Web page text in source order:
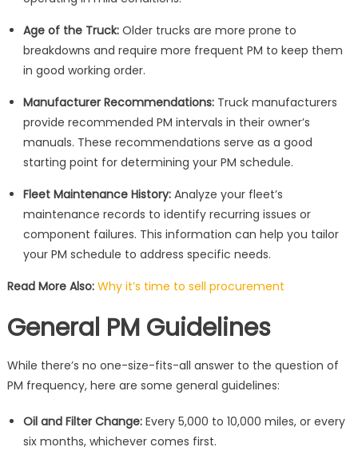
Age of the Truck:Older trucks are more prone to
breakdowns and require more frequent PM to keep them
in good working order.
Manufacturer Recommendations:Truck manufacturers
provide recommended PM intervals in their owner’s
manuals. These recommendations serve as a good
starting point for determining your PM schedule.
Fleet Maintenance History:Analyze your fleet’s
maintenance records to identify recurring issues or
component failures. This information can help you tailor
your PM schedule to address specific needs.
Read More Also: Why it’s time to sell procurement
General PM Guidelines
While there’s no one-size-fits-all answer to the question of
PM frequency, here are some general guidelines:
Oil and Filter Change:Every 5,000 to 10,000 miles, or every
six months, whichever comes first.